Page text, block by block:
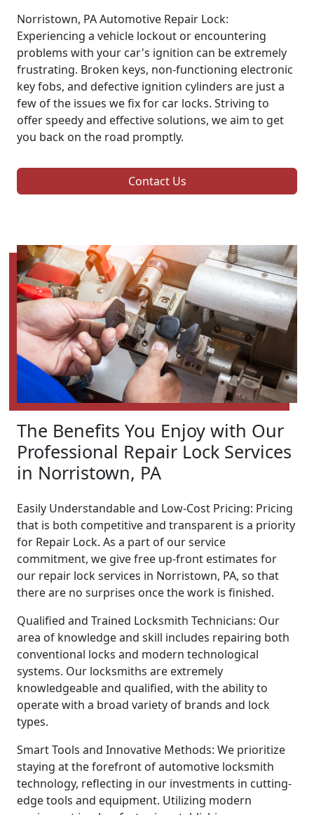
Norristown, PA Automotive Repair Lock:
Experiencing a vehicle lockout or encountering
problems with your car's ignition can be extremely
frustrating. Broken keys, non-functioning electronic
key fobs, and defective ignition cylinders are just a
few of the issues we fix for car locks. Striving to
offer speedy and effective solutions, we aim to get
you back on the road promptly.
Contact Us
The Benefits You Enjoy with Our
Professional Repair Lock Services
in Norristown, PA
Easily Understandable and Low-Cost Pricing: Pricing
that is both competitive and transparent is a priority
for Repair Lock. As a part of our service
commitment, we give free up-front estimates for
our repair lock services in Norristown, PA, so that
there are no surprises once the work is finished.
Qualified and Trained Locksmith Technicians: Our
area of knowledge and skill includes repairing both
conventional locks and modern technological
systems. Our locksmiths are extremely
knowledgeable and qualified, with the ability to
operate with a broad variety of brands and lock
types.
Smart Tools and Innovative Methods: We prioritize
staying at the forefront of automotive locksmith
technology, reflecting in our investments in cutting-
edge tools and equipment. Utilizing modern